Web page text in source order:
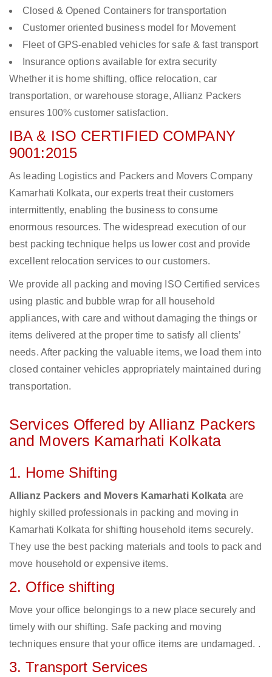
Closed & Opened Containers for transportation
Customer oriented business model for Movement
Fleet of GPS-enabled vehicles for safe & fast transport
Insurance options available for extra security
Whether it is home shifting, office relocation, car
transportation, or warehouse storage, Allianz Packers
ensures 100% customer satisfaction.
IBA & ISO CERTIFIED COMPANY
9001:2015
As leading Logistics and Packers and Movers Company
Kamarhati Kolkata, our experts treat their customers
intermittently, enabling the business to consume
enormous resources. The widespread execution of our
best packing technique helps us lower cost and provide
excellent relocation services to our customers.
We provide all packing and moving ISO Certified services
using plastic and bubble wrap for all household
appliances, with care and without damaging the things or
items delivered at the proper time to satisfy all clients’
needs. After packing the valuable items, we load them into
closed container vehicles appropriately maintained during
transportation.
Services Offered by Allianz Packers
and Movers Kamarhati Kolkata
1. Home Shifting
Allianz Packers and Movers Kamarhati Kolkata are
highly skilled professionals in packing and moving in
Kamarhati Kolkata for shifting household items securely.
They use the best packing materials and tools to pack and
move household or expensive items.
2. Office shifting
Move your office belongings to a new place securely and
timely with our shifting. Safe packing and moving
techniques ensure that your office items are undamaged. .
3. Transport Services